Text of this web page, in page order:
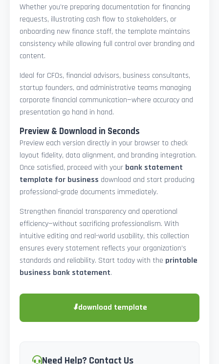
Whether you’re preparing documentation for financing
requests, illustrating cash flow to stakeholders, or
onboarding new finance staff, the template maintains
consistency while allowing full control over branding and
content.
Ideal for CFOs, financial advisors, business consultants,
startup founders, and administrative teams managing
corporate financial communication—where accuracy and
presentation go hand in hand.
Preview & Download in Seconds
Preview each version directly in your browser to check
layout fidelity, data alignment, and branding integration.
Once satisfied, proceed with your bank statement
template for business download and start producing
professional-grade documents immediately.
Strengthen financial transparency and operational
efficiency—without sacrificing professionalism. With
intuitive editing and real-world usability, this collection
ensures every statement reflects your organization’s
standards and reliability. Start today with the printable
business bank statement.
⬇download template
Need Help? Contact Us